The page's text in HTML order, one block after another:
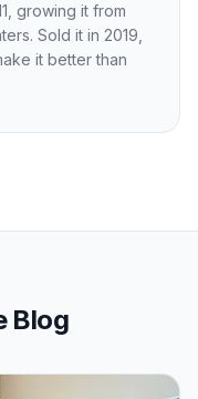
growing it from
Sold it in 2019,
it better than
Blog